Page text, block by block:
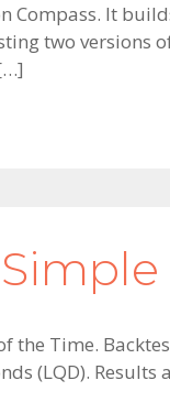
Compass. It
two versions
the Time.
(LQD).